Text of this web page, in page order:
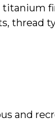
titanium
thread
and